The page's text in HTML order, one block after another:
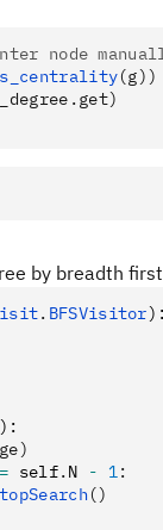
node
(g))
by breadth
. BFSVisitor
):
self. N - 1:
()